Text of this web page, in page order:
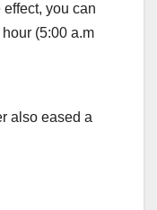
you can
(5:00 a.m
also eased a